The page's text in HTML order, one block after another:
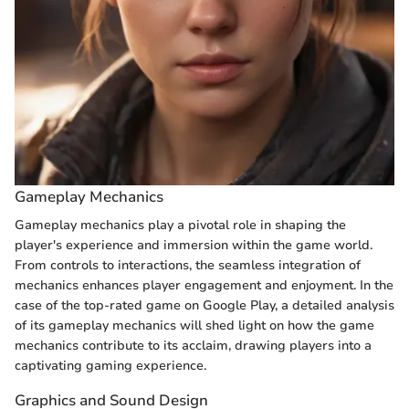
Gameplay Mechanics
Gameplay mechanics play a pivotal role in shaping the
player's experience and immersion within the game world.
From controls to interactions, the seamless integration of
mechanics enhances player engagement and enjoyment. In the
case of the top-rated game on Google Play, a detailed analysis
of its gameplay mechanics will shed light on how the game
mechanics contribute to its acclaim, drawing players into a
captivating gaming experience.
Graphics and Sound Design